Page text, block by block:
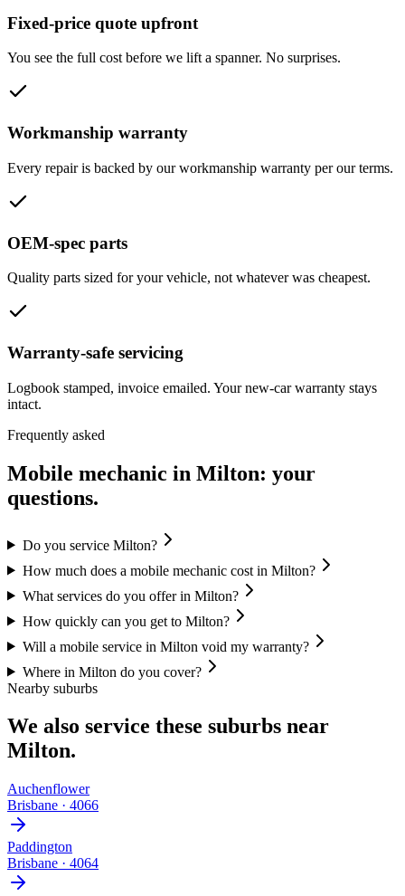
Fixed-price quote upfront
You see the full cost before we lift a spanner. No surprises.
Workmanship warranty
Every repair is backed by our workmanship warranty per our terms.
OEM-spec parts
Quality parts sized for your vehicle, not whatever was cheapest.
Warranty-safe servicing
Logbook stamped, invoice emailed. Your new-car warranty stays
intact.
Frequently asked
Mobile mechanic in Milton: your
questions.
Do you service Milton?
How much does a mobile mechanic cost in Milton?
What services do you offer in Milton?
How quickly can you get to Milton?
Will a mobile service in Milton void my warranty?
Where in Milton do you cover?
Nearby suburbs
We also service these suburbs near
Milton.
Auchenflower
Brisbane · 4066
Paddington
Brisbane · 4064